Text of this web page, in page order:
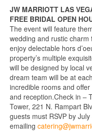
JW MARRIOTT LAS
FREE BRIDAL OPEN
The event will feature
wedding and rustic
enjoy delectable hors
property’s multiple
will be designed by local
dream team will be at
incredible rooms and
and reception.Check in –
Tower, 221 N. Rampart
guests must RSVP by
emailing